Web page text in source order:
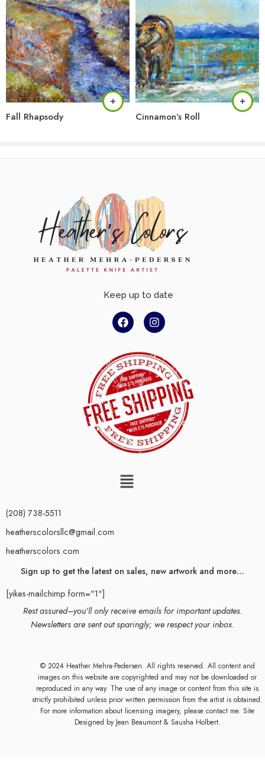
Fall Rhapsody Cinnamon’s Roll
Keep up to date
(208) 738-5511
heatherscolorsllc@gmail.com
heatherscolors.com
Sign up to get the latest on sales, new artwork and more…
[yikes-mailchimp form="1"]
Rest assured–you’ll only receive emails for important updates.
Newsletters are sent out sparingly; we respect your inbox.
© 2024 Heather Mehra-Pedersen. All rights reserved. All content and
images on this website are copyrighted and may not be downloaded or
reproduced in any way. The use of any image or content from this site is
strictly prohibited unless prior written permission from the artist is obtained.
For more information about licensing imagery, please contact me. Site
Designed by Jean Beaumont& Sausha Holbert.